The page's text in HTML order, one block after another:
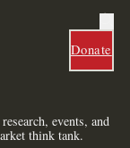
Donate
events, and
think tank.